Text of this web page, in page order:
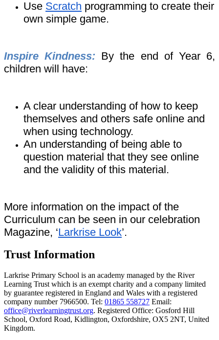
Use Scratch programming to create their
own simple game.
Inspire Kindness: By the end of Year 6,
children will have:
A clear understanding of how to keep
themselves and others safe online and
when using technology.
An understanding of being able to
question material that they see online
and the validity of this material.
More information on the impact of the
Curriculum can be seen in our celebration
Magazine, ‘Larkrise Look’.
Trust Information
Larkrise Primary School is an academy managed by the River
Learning Trust which is an exempt charity and a company limited
by guarantee registered in England and Wales with a registered
company number 7966500. Tel: 01865 558727 Email:
office@riverlearningtrust.org. Registered Office: Gosford Hill
School, Oxford Road, Kidlington, Oxfordshire, OX5 2NT, United
Kingdom.